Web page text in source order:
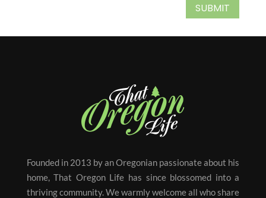
SUBMIT
Founded in 2013 by an Oregonian passionate about his
home, That Oregon Life has since blossomed into a
thriving community. We warmly welcome all who share